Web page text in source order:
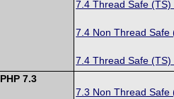
7.4 Thread Safe (TS)
7.4 Non Thread Safe
7.4 Thread Safe (TS)
PHP 7.3
7.3 Non Thread Safe